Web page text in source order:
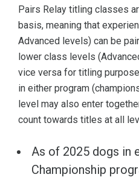
Pairs Relay titling classes
basis, meaning that
Advanced levels) can be
lower class levels
vice versa for titling
in either program
level may also enter
count towards titles at all
As of 2025 dogs in
Championship